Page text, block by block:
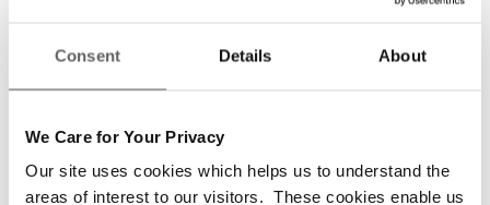
Consent Details About
We Care for Your Privacy
Our site uses cookies which helps us to understand the
areas of interest to our visitors. These cookies enable us
losses. Dublin Simon will continue to fight for
memory of those we have lost—with action,
with compassion, and with unwavering resolve.”